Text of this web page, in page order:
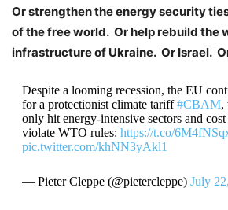
Or strengthen the energy security
of the free world. Or help rebuild the
infrastructure of Ukraine. Or Israel.
Despite a looming recession, the EU
for a protectionist climate tariff#CBAM,
only hit energy-intensive sectors and
violate WTO rules: https://t.co/
pic.twitter.com/khNN3yAkl1
— Pieter Cleppe (@pietercleppe) July